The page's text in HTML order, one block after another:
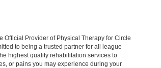
Official Provider of Physical Therapy for Circle
to being a trusted partner for all league
highest quality rehabilitation services to
or pains you may experience during your